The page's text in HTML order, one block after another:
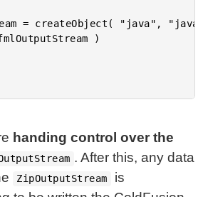
handing control over the
. After this, any data
ZipOutputStream
is